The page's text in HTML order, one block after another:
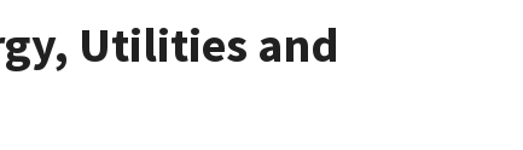
Utilities and